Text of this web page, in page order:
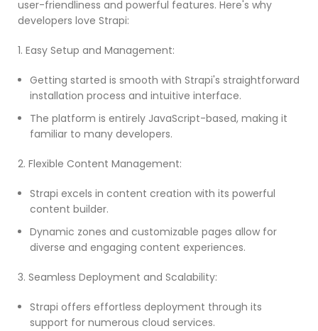
user-friendliness and powerful features. Here's why
developers love Strapi:
1. Easy Setup and Management:
Getting started is smooth with Strapi's straightforward
installation process and intuitive interface.
The platform is entirely JavaScript-based, making it
familiar to many developers.
2. Flexible Content Management:
Strapi excels in content creation with its powerful
content builder.
Dynamic zones and customizable pages allow for
diverse and engaging content experiences.
3. Seamless Deployment and Scalability:
Strapi offers effortless deployment through its
support for numerous cloud services.